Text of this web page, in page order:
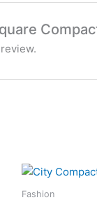
Fashion